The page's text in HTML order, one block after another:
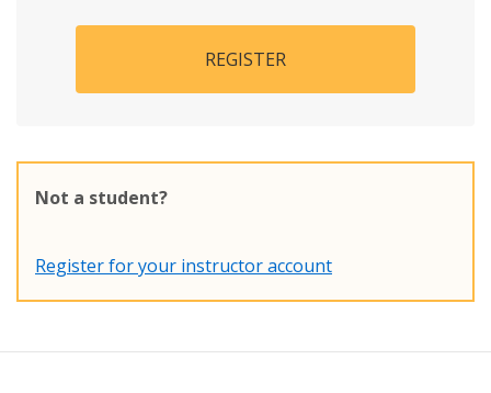
REGISTER
Not a student?
Register for your instructor account